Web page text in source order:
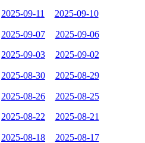
2025-09-11 2025-09-10
2025-09-07 2025-09-06
2025-09-03 2025-09-02
2025-08-30 2025-08-29
2025-08-26 2025-08-25
2025-08-22 2025-08-21
2025-08-18 2025-08-17